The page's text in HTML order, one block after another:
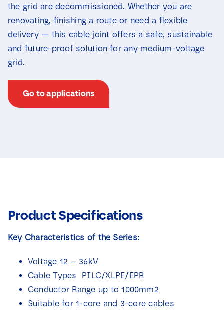
the grid are decommissioned. Whether you are
renovating, finishing a route or need a flexible
delivery — this cable joint offers a safe, sustainable
and future-proof solution for any medium-voltage
grid.
Go to applications
Product Specifications
Key Characteristics of the Series:
Voltage 12 – 36kV
Cable Types PILC/XLPE/EPR
Conductor Range up to 1000mm2
Suitable for 1-core and 3-core cables